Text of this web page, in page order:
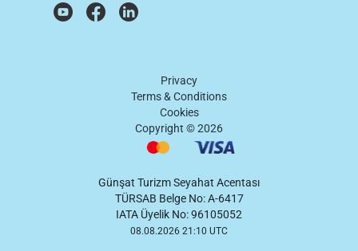
Privacy
Terms & Conditions
Cookies
Copyright ©2026
Günşat Turizm Seyahat Acentası
TÜRSAB Belge No: A-6417
IATA Üyelik No: 96105052
08.08.2026 21:10 UTC